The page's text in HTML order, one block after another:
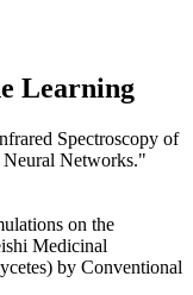
Learning
Spectroscopy of
Networks."
on the
Medicinal
by Conventional